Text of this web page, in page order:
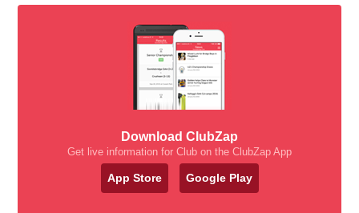
Download ClubZap
Get live information for Club on the ClubZap App
App Store Google Play